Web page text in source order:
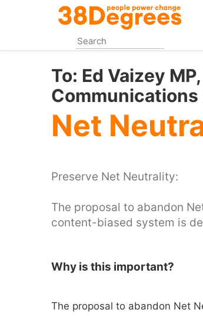
content
To: Ed Vaizey
Net
Preserve Net Neutrality:
The proposal to abandon
content-biased system is
Why is this important?
The proposal to abandon Net